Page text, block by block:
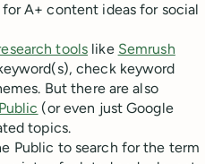
A+ content ideas for social
tools like Semrush
check keyword
But there are also
(or even just Google
topics.
Public to search for the term